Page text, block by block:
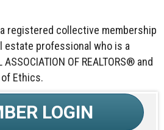
registered collective membership
estate professional who is a
OF REALTORS® and
Ethics.
LOGIN